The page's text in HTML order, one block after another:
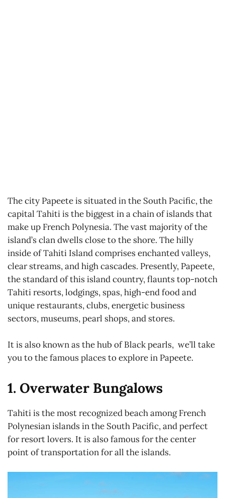
The city Papeete is situated in the South Pacific, the
capital Tahiti is the biggest in a chain of islands that
make up French Polynesia. The vast majority of the
island’s clan dwells close to the shore. The hilly
inside of Tahiti Island comprises enchanted valleys,
clear streams, and high cascades. Presently, Papeete,
the standard of this island country, flaunts top-notch
Tahiti resorts, lodgings, spas, high-end food and
unique restaurants, clubs, energetic business
sectors, museums, pearl shops, and stores.
It is also known as the hub of Black pearls, we’ll take
you to the famous places to explore in Papeete.
1. Overwater Bungalows
Tahiti is the most recognized beach among French
Polynesian islands in the South Pacific, and perfect
for resort lovers. It is also famous for the center
point of transportation for all the islands.